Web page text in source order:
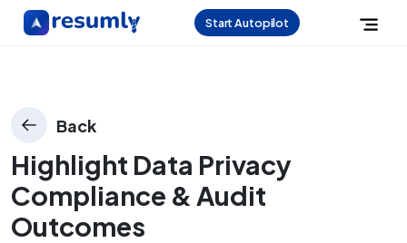
Start Autopilot
Back
Highlight Data Privacy
Compliance & Audit
Outcomes